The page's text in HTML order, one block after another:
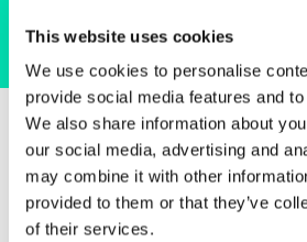
This website uses cookies
We use cookies to personalise
provide social media features and
We also share information about
our social media, advertising and
may combine it with other
provided to them or that they’ve
of their services.
level, non-invasive
detailed
both speed and
high sample
requirements in this
customers need
not only efficient but
Tescan, we offer